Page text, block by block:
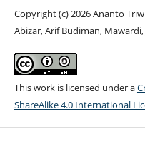
Copyright (c) 2026 Ananto
Abizar, Arif Budiman,
This work is licensed under a
ShareAlike 4.0 International